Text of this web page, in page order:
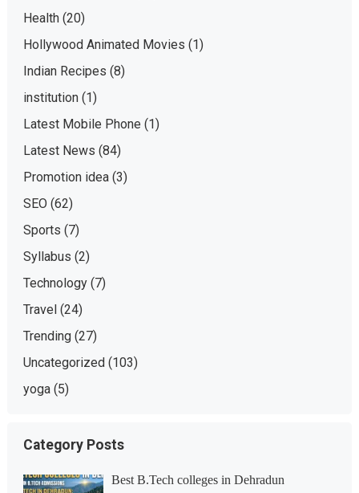
Health(20)
Hollywood Animated Movies (1)
Indian Recipes (8)
institution(1)
Latest Mobile Phone (1)
Latest News (84)
Promotion idea(3)
SEO (62)
Sports (7)
Syllabus (2)
Technology(7)
Travel(24)
Trending(27)
Uncategorized(103)
yoga(5)
Category Posts
Best B.Tech colleges in Dehradun